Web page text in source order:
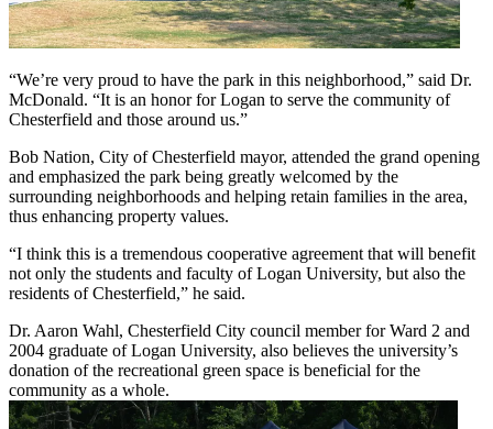
“We’re very proud to have the park in this neighborhood,” said Dr.
McDonald. “It is an honor for Logan to serve the community of
Chesterfield and those around us.”
Bob Nation, City of Chesterfield mayor, attended the grand opening
and emphasized the park being greatly welcomed by the
surrounding neighborhoods and helping retain families in the area,
thus enhancing property values.
“I think this is a tremendous cooperative agreement that will benefit
not only the students and faculty of Logan University, but also the
residents of Chesterfield,” he said.
Dr. Aaron Wahl, Chesterfield City council member for Ward 2 and
2004 graduate of Logan University, also believes the university’s
donation of the recreational green space is beneficial for the
community as a whole.